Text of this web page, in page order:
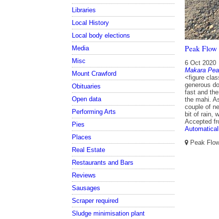
Libraries
Local History
Local body elections
Media
Misc
Mount Crawford
Obituaries
Open data
Performing Arts
Pies
Places
Real Estate
Restaurants and Bars
Reviews
Sausages
Scraper required
Sludge minimisation plant
Peak
6 Oct 2020
Makara
<figure
generous
fast and
the mahi.
couple of
bit of rain,
Accepted
Peak